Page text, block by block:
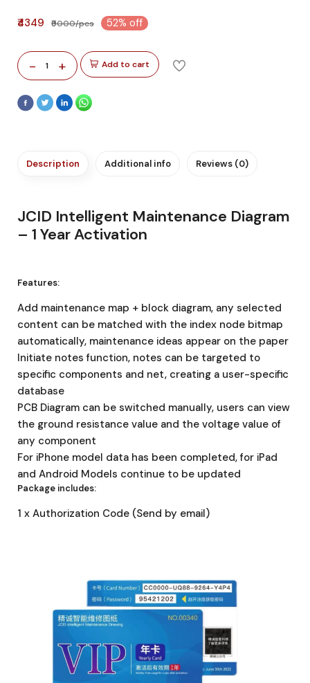
₹4349 ₹9000/pcs 52% off
- 1 + Add to cart
Description Additional info Reviews (0)
JCID Intelligent Maintenance Diagram
– 1 Year Activation
Features:
Add maintenance map + block diagram, any selected
content can be matched with the index node bitmap
automatically, maintenance ideas appear on the paper
Initiate notes function, notes can be targeted to
specific components and net, creating a user-specific
database
PCB Diagram can be switched manually, users can view
the ground resistance value and the voltage value of
any component
For iPhone model data has been completed, for iPad
and Android Models continue to be updated
Package includes:
1 x Authorization Code (Send by email)